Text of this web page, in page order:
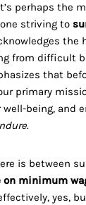
perhaps the
striving to
the
from difficult
that
primary
being, and
.
is between
on minimum
yes,